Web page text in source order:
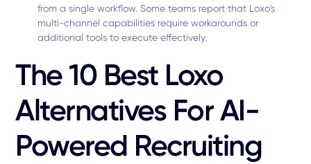
from a single workflow. Some teams report that Loxo's
multi-channel capabilities require workarounds or
additional tools to execute effectively.
The 10 Best Loxo
Alternatives For AI-
Powered Recruiting